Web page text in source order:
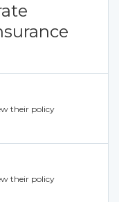
their policy
their policy